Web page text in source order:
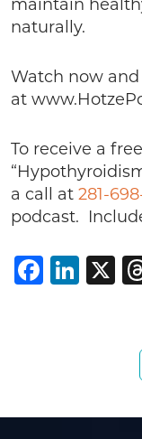
maintain
naturally.
Watch now
at
To receive a
a call at 281-
podcast.
X